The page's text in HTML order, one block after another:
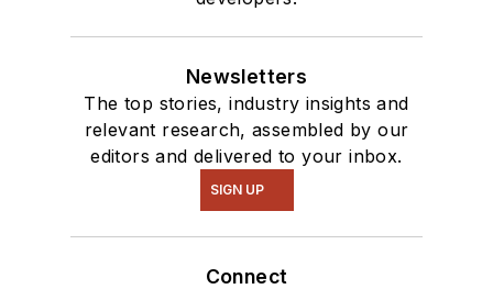
Newsletters
The top stories, industry insights and
relevant research, assembled by our
editors and delivered to your inbox.
SIGN UP
Connect